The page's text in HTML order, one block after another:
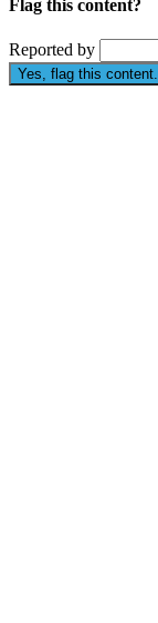
Flag this content?
Reported by
Yes, flag this content.